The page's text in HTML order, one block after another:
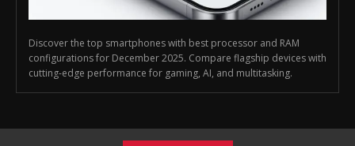
Discover the top smartphones with best processor and RAM
configurations for December 2025. Compare flagship devices with
cutting-edge performance for gaming, AI, and multitasking.